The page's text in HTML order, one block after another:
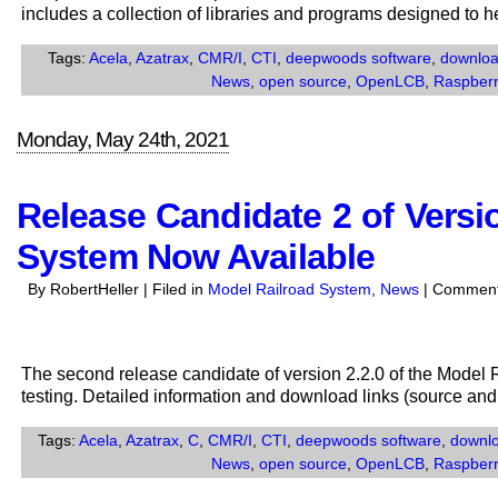
includes a collection of libraries and programs designed to
Tags: Acela Azatrax, CMR/I CTI deepwoods software,
News ,open source ,OpenLCB
Monday, May 24th, 2021
Release Candidate 2 of
System Now Available
By RobertHeller | Filed in Model Railroad System News |
The second release candidate of version 2.2.0 of the
testing. Detailed information and download links (source
Tags: Acela Azatrax, C, CMR/I CTI deepwoods software,
News ,open source ,OpenLCB